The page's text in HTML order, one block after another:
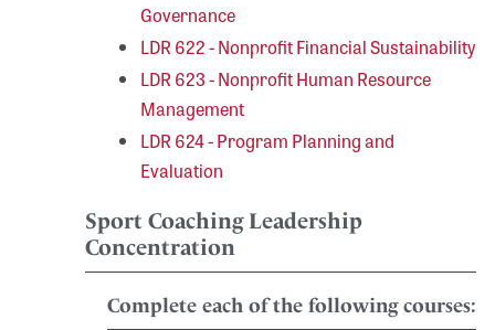
Governance
LDR 622 - Nonprofit Financial Sustainability
LDR 623 - Nonprofit Human Resource
Management
LDR 624 - Program Planning and
Evaluation
Sport Coaching Leadership
Concentration
Complete each of the following courses: